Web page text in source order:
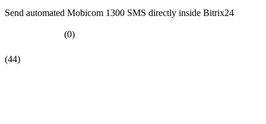
Send automated Mobicom 1300 SMS directly inside Bitrix24
(0)
(44)